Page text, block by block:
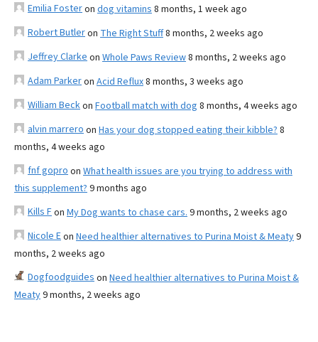
Emilia Fosteron dog vitamins 8 months, 1 week ago
Robert Butleron The Right Stuff8 months, 2 weeks ago
Jeffrey Clarke on Whole Paws Review8 months, 2 weeks ago
Adam Parkeron Acid Reflux8 months, 3 weeks ago
William Beckon Football match with dog 8 months, 4 weeks ago
alvin marrero on Has your dog stopped eating their kibble? 8
months, 4 weeks ago
fnf gopro on What health issues are you trying to address with
this supplement? 9 months ago
Kills Fon My Dog wants to chase cars. 9 months, 2 weeks ago
Nicole Eon Need healthier alternatives to Purina Moist & Meaty9
months, 2 weeks ago
Dogfoodguides on Need healthier alternatives to Purina Moist &
Meaty9 months, 2 weeks ago